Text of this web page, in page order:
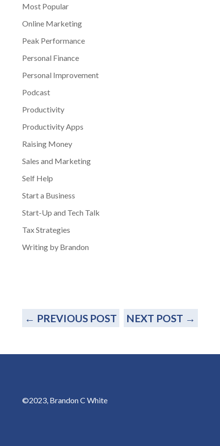
Most Popular
Online Marketing
Peak Performance
Personal Finance
Personal Improvement
Podcast
Productivity
Productivity Apps
Raising Money
Sales and Marketing
Self Help
Start a Business
Start-Up and Tech Talk
Tax Strategies
Writing by Brandon
← PREVIOUS POST NEXT POST →
©2023, Brandon C White